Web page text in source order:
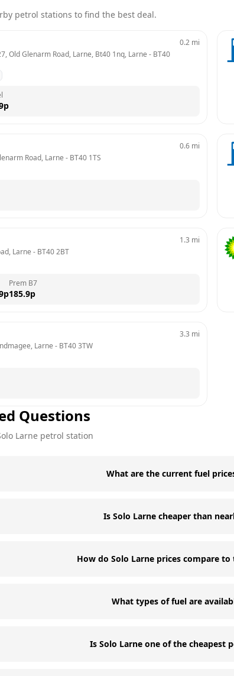
petrol stations to find the best deal.
Old Glenarm Road, Larne, Bt40 1nq, Larne - BT40
0.2 mi
p
Road, Larne - BT40 1TS
0.6 mi
Larne - BT40 2BT
1.3 mi
p
Prem B7
185.9p
Larne - BT40 3TW
3.3 mi
Questions
Larne petrol station
What are the current fuel
Is Solo Larne cheaper than
How do Solo Larne prices compare
What types of fuel are
Is Solo Larne one of the cheapest